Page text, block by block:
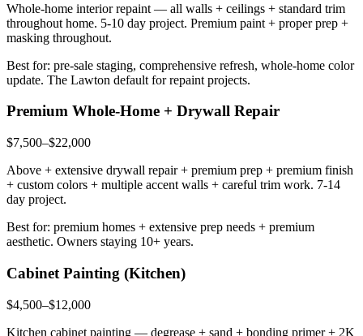
Whole-home interior repaint — all walls + ceilings + standard trim
throughout home. 5-10 day project. Premium paint + proper prep +
masking throughout.
Best for: pre-sale staging, comprehensive refresh, whole-home color
update. The Lawton default for repaint projects.
Premium Whole-Home + Drywall Repair
$7,500–$22,000
Above + extensive drywall repair + premium prep + premium finish
+ custom colors + multiple accent walls + careful trim work. 7-14
day project.
Best for: premium homes + extensive prep needs + premium
aesthetic. Owners staying 10+ years.
Cabinet Painting (Kitchen)
$4,500–$12,000
Kitchen cabinet painting — degrease + sand + bonding primer + 2K